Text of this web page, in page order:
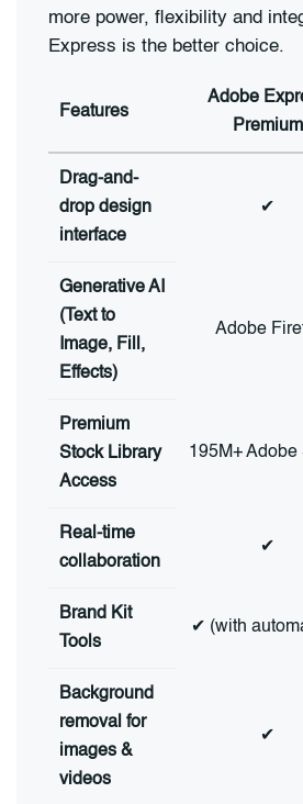
more power, flexibility and
Express is the better choice.
Features
Adobe
Premium
Drag-and-
drop design
interface
✔
Generative AI
(Text to
Image, Fill,
Effects)
Adobe
Premium
Stock Library
Access
195M+ Adobe
Real-time
collaboration
✔
Brand Kit
Tools
✔ (with
Background
removal for
images &
videos
✔